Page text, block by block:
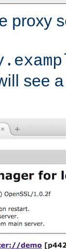
proxy
see